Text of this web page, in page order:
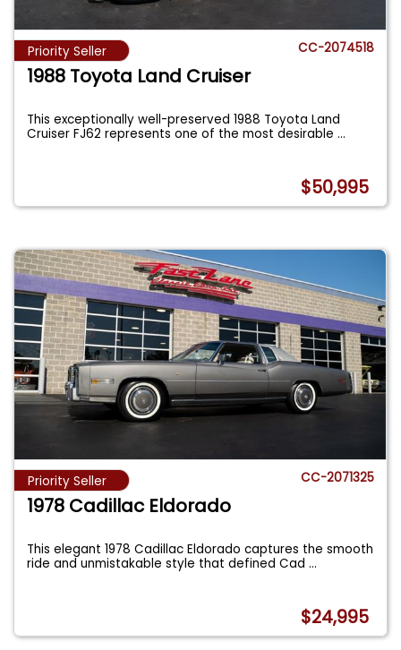
Priority Seller CC-2074518
1988 Toyota Land Cruiser
This exceptionally well-preserved 1988 Toyota Land
Cruiser FJ62 represents one of the most desirable...
$50,995
Priority Seller CC-2071325
1978 Cadillac Eldorado
This elegant 1978 Cadillac Eldorado captures the smooth
ride and unmistakable style that defined Cad...
$24,995